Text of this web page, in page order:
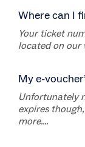
Where can I
Your ticket
located on our
My e-
Unfortunately
expires
more....